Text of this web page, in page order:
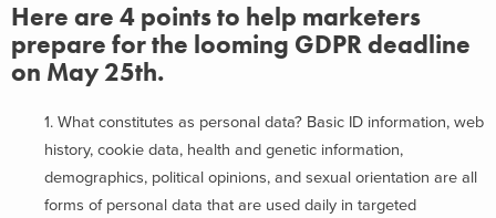
Here are 4 points to help marketers
prepare for the looming GDPR deadline
on May 25th.
1. What constitutes as personal data? Basic ID information, web
history, cookie data, health and genetic information,
demographics, political opinions, and sexual orientation are all
forms of personal data that are used daily in targeted